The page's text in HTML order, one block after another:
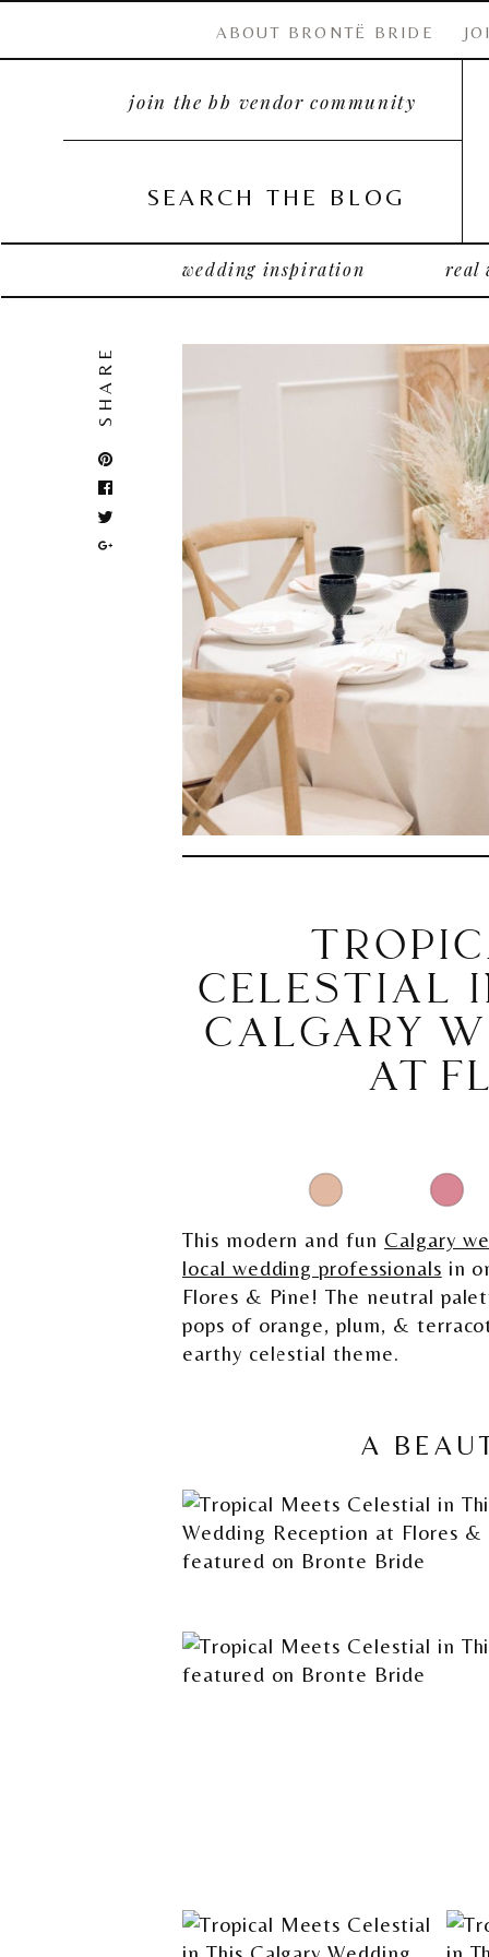
SEARCH THE BLOG
wedding inspiration
join the bb vendor community
ABOUT BRONTË BRIDE
real
SHARE
CELESTIAL
CALGARY
AT
This modern and fun Calgary
local wedding professionals in
Flores & Pine! The neutral
pops of orange, plum, &
earthy celestial theme.
A